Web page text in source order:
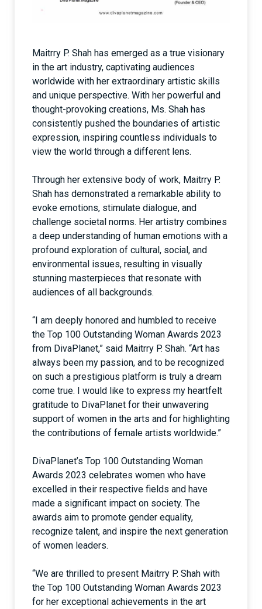
Maitrry P. Shah has emerged as a true visionary
in the art industry, captivating audiences
worldwide with her extraordinary artistic skills
and unique perspective. With her powerful and
thought-provoking creations, Ms. Shah has
consistently pushed the boundaries of artistic
expression, inspiring countless individuals to
view the world through a different lens.
Through her extensive body of work, Maitrry P.
Shah has demonstrated a remarkable ability to
evoke emotions, stimulate dialogue, and
challenge societal norms. Her artistry combines
a deep understanding of human emotions with a
profound exploration of cultural, social, and
environmental issues, resulting in visually
stunning masterpieces that resonate with
audiences of all backgrounds.
“I am deeply honored and humbled to receive
the Top 100 Outstanding Woman Awards 2023
from DivaPlanet,” said Maitrry P. Shah. “Art has
always been my passion, and to be recognized
on such a prestigious platform is truly a dream
come true. I would like to express my heartfelt
gratitude to DivaPlanet for their unwavering
support of women in the arts and for highlighting
the contributions of female artists worldwide.”
DivaPlanet’s Top 100 Outstanding Woman
Awards 2023 celebrates women who have
excelled in their respective fields and have
made a significant impact on society. The
awards aim to promote gender equality,
recognize talent, and inspire the next generation
of women leaders.
“We are thrilled to present Maitrry P. Shah with
the Top 100 Outstanding Woman Awards 2023
for her exceptional achievements in the art